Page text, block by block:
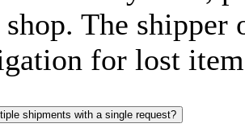
The shipper
for lost
shipments with a single request?